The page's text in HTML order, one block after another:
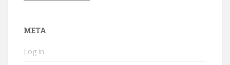
META
Log in